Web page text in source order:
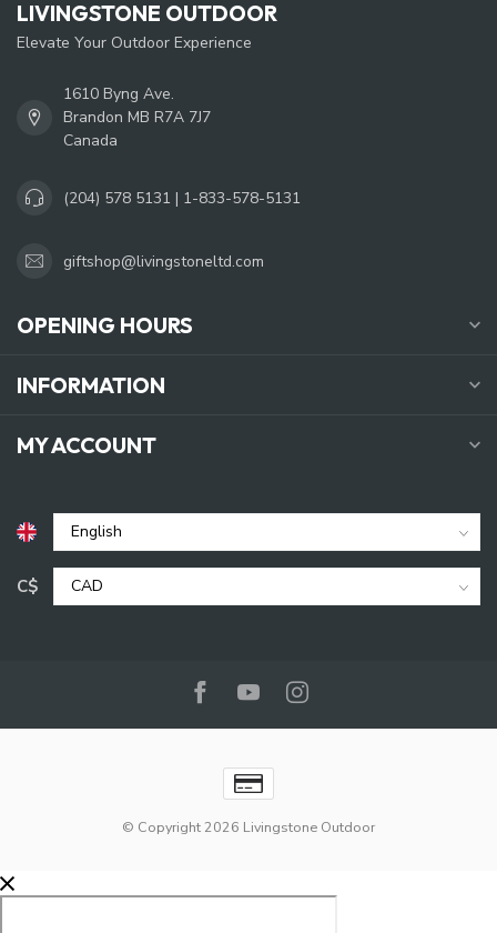
LIVINGSTONE OUTDOOR
Elevate Your Outdoor Experience
1610 Byng Ave.
Brandon MB R7A 7J7
Canada
(204) 578 5131 | 1-833-578-5131
giftshop@livingstoneltd.com
OPENING HOURS
INFORMATION
MY ACCOUNT
C$
© Copyright 2026 Livingstone Outdoor